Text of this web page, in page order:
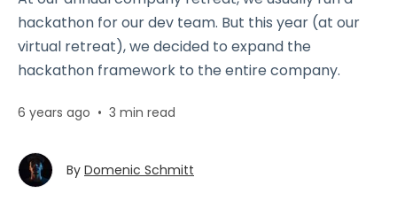
hackathon for our dev team. But this year (at our
virtual retreat), we decided to expand the
hackathon framework to the entire company.
6 years ago • 3 min read
By Domenic Schmitt